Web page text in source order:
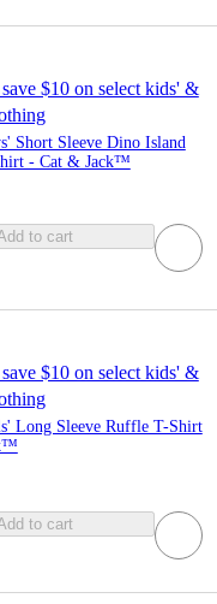
$10 on select kids' &
Short Sleeve Dino Island
- Cat & Jack™
to cart
$10 on select kids' &
Long Sleeve Ruffle T-Shirt
to cart